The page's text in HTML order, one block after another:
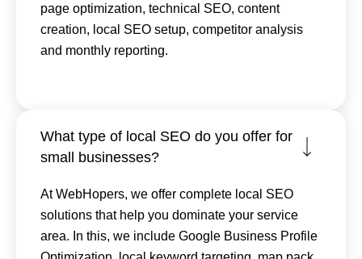
page optimization, technical SEO, content
creation, local SEO setup, competitor analysis
and monthly reporting.
What type of local SEO do you offer for
small businesses?
At WebHopers, we offer complete local SEO
solutions that help you dominate your service
area. In this, we include Google Business Profile